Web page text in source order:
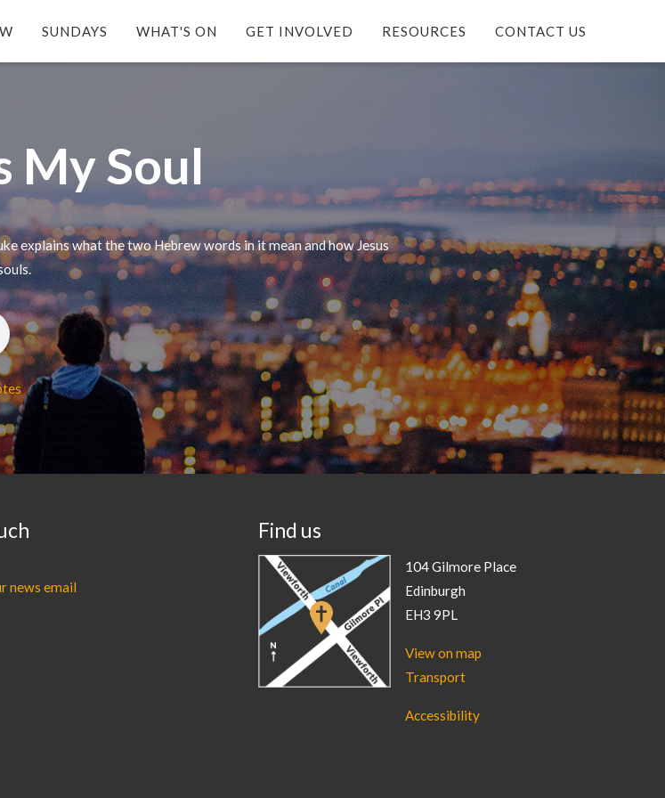
SUNDAYS WHAT'S ON GET INVOLVED RESOURCES CONTACT US
My Soul
explains what the two Hebrew words in it mean and how Jesus
news email
Find us
104 Gilmore Place
Edinburgh
EH3 9PL
View on map
Transport
Accessibility